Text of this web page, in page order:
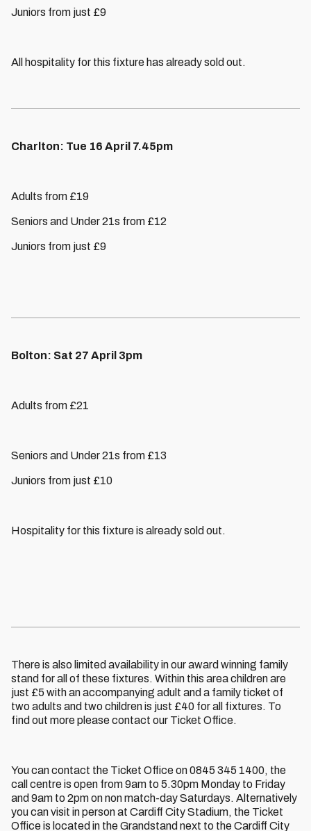
Juniors from just £9
All hospitality for this fixture has already sold out.
Charlton: Tue 16 April 7.45pm
Adults from £19
Seniors and Under 21s from £12
Juniors from just £9
Bolton: Sat 27 April 3pm
Adults from £21
Seniors and Under 21s from £13
Juniors from just £10
Hospitality for this fixture is already sold out.
There is also limited availability in our award winning family
stand for all of these fixtures. Within this area children are
just £5 with an accompanying adult and a family ticket of
two adults and two children is just £40 for all fixtures. To
find out more please contact our Ticket Office.
You can contact the Ticket Office on 0845 345 1400, the
call centre is open from 9am to 5.30pm Monday to Friday
and 9am to 2pm on non match-day Saturdays. Alternatively
you can visit in person at Cardiff City Stadium, the Ticket
Office is located in the Grandstand next to the Cardiff City